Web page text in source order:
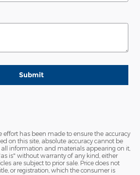
Submit
effort has been made to ensure the accuracy
on this site, absolute accuracy cannot be
information and materials appearing on it,
is" without warranty of any kind, either
are subject to prior sale. Price does not
or registration, which the consumer is